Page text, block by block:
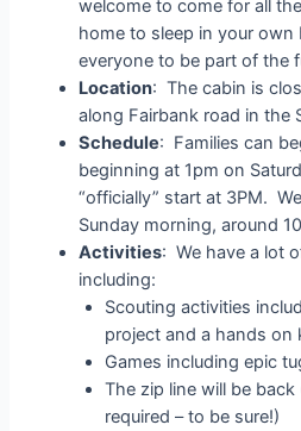
welcome to come for all
home to sleep in your
everyone to be part of the
Location: The cabin is
along Fairbank road in the
Schedule: Families can
beginning at 1pm on
“officially” start at 3PM.
Sunday morning, around
Activities: We have a lot
including:
Scouting activities
project and a hands
Games including epic
The zip line will be
required – to be sure!)